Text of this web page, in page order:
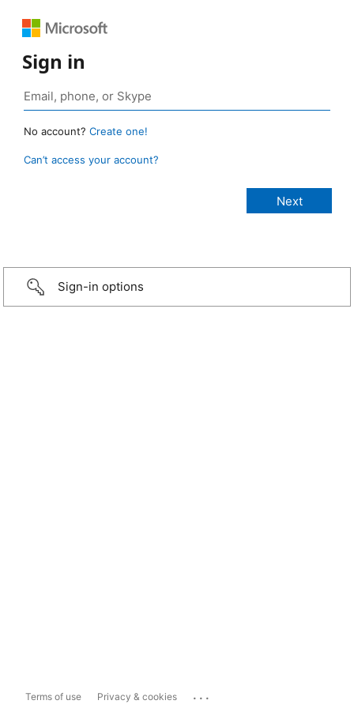
Sign in
No account? Create one!
Can’t access your account?
Sign-in options
Terms of use Privacy & cookies ...